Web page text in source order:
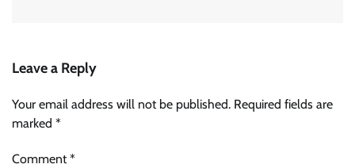
Leave a Reply
Your email address will not be published. Required fields are
marked *
Comment*